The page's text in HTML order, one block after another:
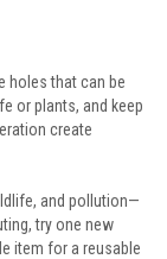
holes that can be
or plants, and keep
create
and pollution—
try one new
item for a reusable